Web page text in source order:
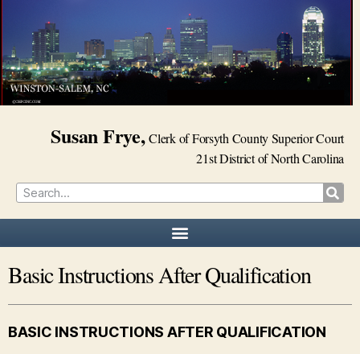
Susan Frye,Clerk of Forsyth County Superior Court
21st District of North Carolina
Basic Instructions After Qualification
BASIC INSTRUCTIONS AFTER QUALIFICATION